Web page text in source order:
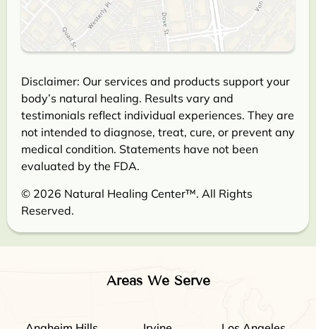
Disclaimer: Our services and products support your
body’s natural healing. Results vary and
testimonials reflect individual experiences. They are
not intended to diagnose, treat, cure, or prevent any
medical condition. Statements have not been
evaluated by the FDA.
© 2026 Natural Healing Center™. All Rights
Reserved.
Areas We Serve